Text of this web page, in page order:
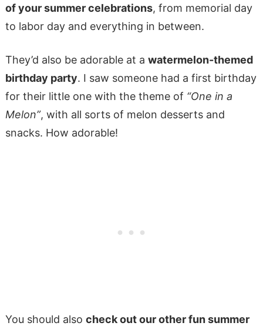
of your summer celebrations, from memorial day
to labor day and everything in between.
They’d also be adorable at a watermelon-themed
birthday party. I saw someone had a first birthday
for their little one with the theme of “One in a
Melon”, with all sorts of melon desserts and
snacks. How adorable!
You should also check out our other fun summer